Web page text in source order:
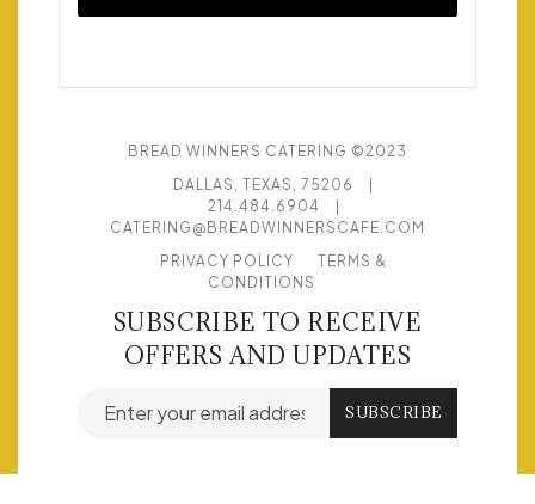
BREAD WINNERS CATERING ©2023
DALLAS, TEXAS, 75206
214.484.6904
CATERING@BREADWINNERSCAFE.COM
PRIVACY POLICY
TERMS &
CONDITIONS
SUBSCRIBE TO RECEIVE
OFFERS AND UPDATES
SUBSCRIBE